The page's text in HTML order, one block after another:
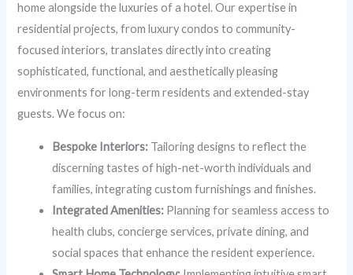
home alongside the luxuries of a hotel. Our expertise in
residential projects, from luxury condos to community-
focused interiors, translates directly into creating
sophisticated, functional, and aesthetically pleasing
environments for long-term residents and extended-stay
guests. We focus on:
Bespoke Interiors: Tailoring designs to reflect the
discerning tastes of high-net-worth individuals and
families, integrating custom furnishings and finishes.
Integrated Amenities: Planning for seamless access to
health clubs, concierge services, private dining, and
social spaces that enhance the resident experience.